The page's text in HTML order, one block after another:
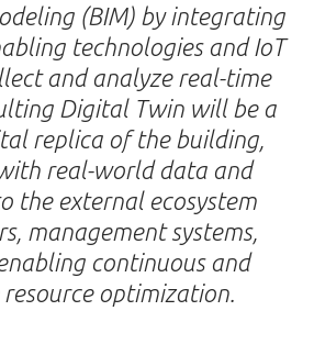
(BIM) by integrating
technologies and IoT
and analyze real-time
Digital Twin will be a
replica of the building,
real-world data and
the external ecosystem
management systems,
continuous and
optimization.